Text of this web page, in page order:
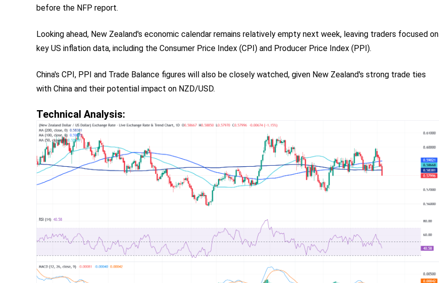
before the NFP report.
Looking ahead, New Zealand's economic calendar remains relatively empty next week, leaving traders focused on
key US inflation data, including the Consumer Price Index (CPI) and Producer Price Index (PPI).
China's CPI, PPI and Trade Balance figures will also be closely watched, given New Zealand's strong trade ties
with China and their potential impact on NZD/USD.
Technical Analysis: